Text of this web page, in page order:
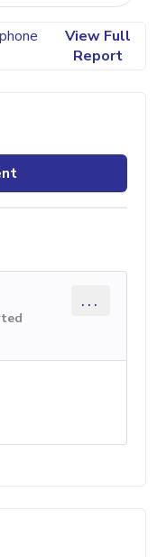
View Full
Report
...